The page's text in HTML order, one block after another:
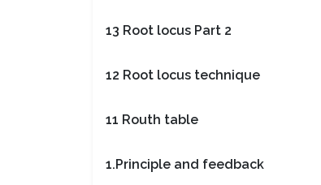
13 Root locus Part 2
12 Root locus technique
11 Routh table
1.Principle and feedback